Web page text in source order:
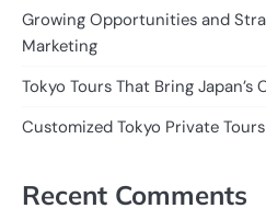
Growing Opportunities and
Marketing
Tokyo Tours That Bring Japan’s
Customized Tokyo Private
Recent Comments